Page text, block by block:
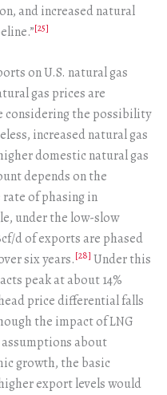
and increased natural
[25]
on U.S. natural gas
gas prices are
considering the possibility
increased natural gas
domestic natural gas
depends on the
of phasing in
under the low-slow
d of exports are phased
six years.[28] Under this
peak at about 14%
price differential falls
the impact of LNG
about
growth, the basic
export levels would